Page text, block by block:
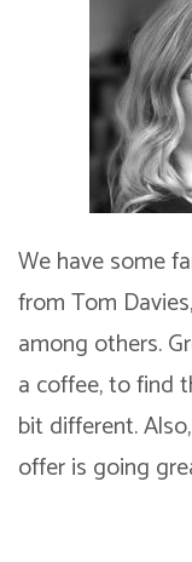
We have some
from Tom
among others.
a coffee, to find
bit different.
offer is going